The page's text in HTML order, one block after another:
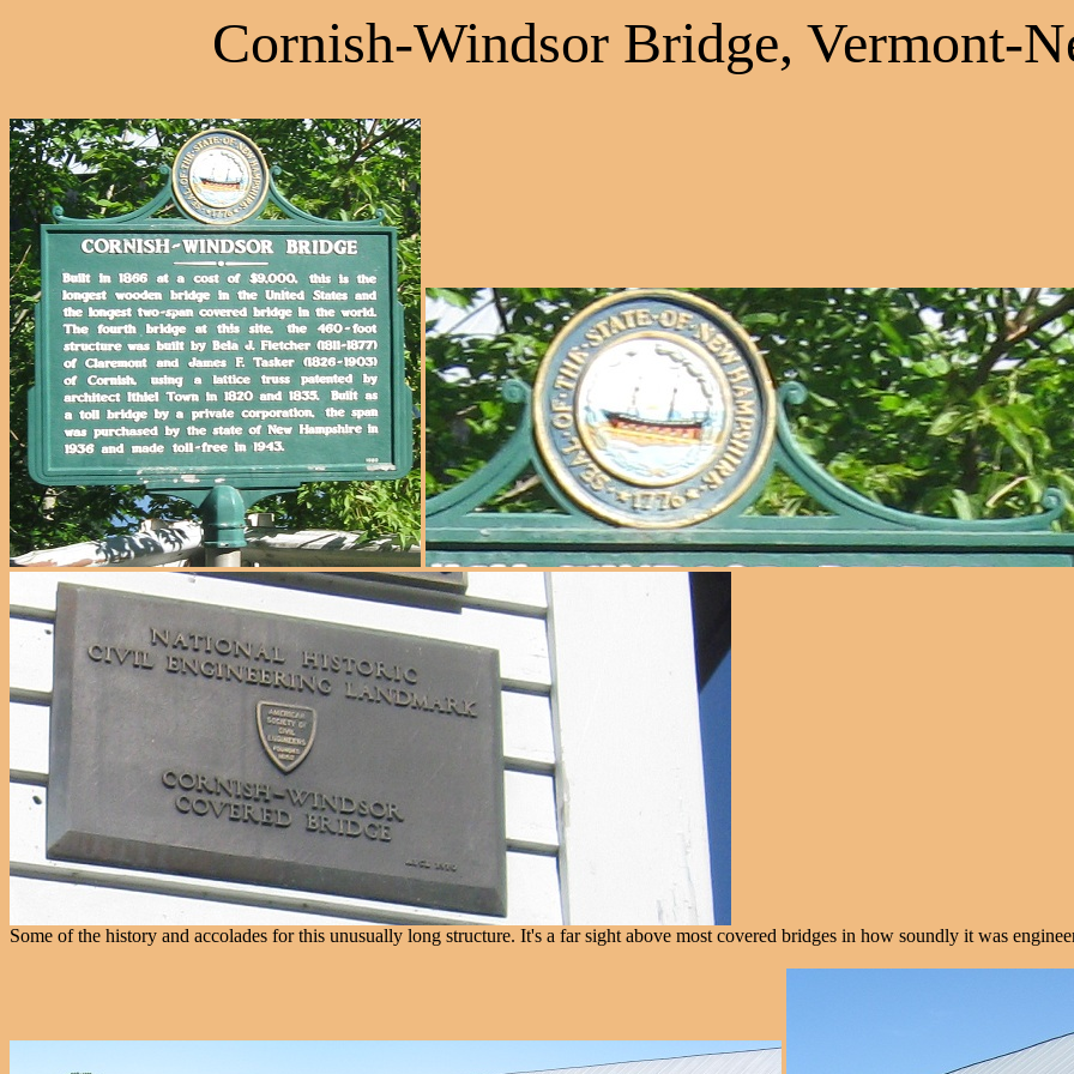
Cornish-Windsor Bridge, Vermont-
Some of the history and accolades for this unusually long structure. It's a far sight above most covered bridges in how soundly it was